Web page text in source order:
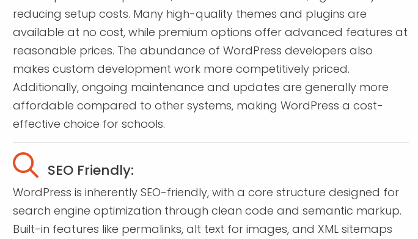
reducing setup costs. Many high-quality themes and plugins are
available at no cost, while premium options offer advanced features at
reasonable prices. The abundance of WordPress developers also
makes custom development work more competitively priced.
Additionally, ongoing maintenance and updates are generally more
affordable compared to other systems, making WordPress a cost-
effective choice for schools.
SEO Friendly:
WordPress is inherently SEO-friendly, with a core structure designed for
search engine optimization through clean code and semantic markup.
Built-in features like permalinks, alt text for images, and XML sitemaps